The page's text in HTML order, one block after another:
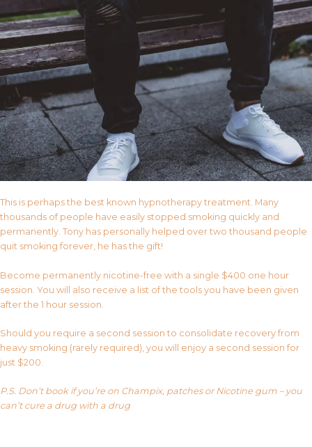
This is perhaps the best known hypnotherapy treatment. Many
thousands of people have easily stopped smoking quickly and
permanently. Tony has personally helped over two thousand people
quit smoking forever, he has the gift!
Become permanently nicotine-free with a single $400 one hour
session. You will also receive a list of the tools you have been given
after the 1 hour session.
Should you require a second session to consolidate recovery from
heavy smoking (rarely required), you will enjoy a second session for
just $200.
P.S. Don’t book if you’re on Champix, patches or Nicotine gum – you
can’t cure a drug with a drug